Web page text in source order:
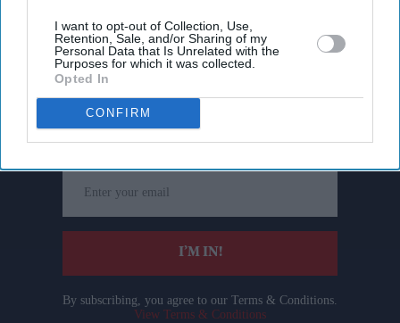
I want to opt-out of Collection, Use,
Retention, Sale, and/or Sharing of my
Personal Data that Is Unrelated with the
Purposes for which it was collected.
Opted In
CONFIRM
Get the latest updates and insights delivered to your inbox.
your
email
I’M IN!
By subscribing, you agree to our Terms & Conditions.
View Terms & Conditions